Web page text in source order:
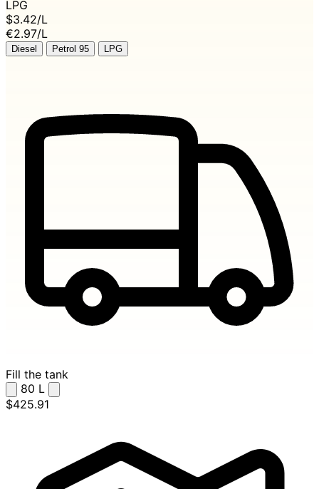
LPG
$3.42/L
€2.97/L
Diesel Petrol 95 LPG
Fill the tank
80 L
$425.91